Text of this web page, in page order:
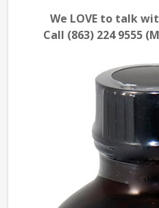
We LOVE to talk
Call (863) 224 9555